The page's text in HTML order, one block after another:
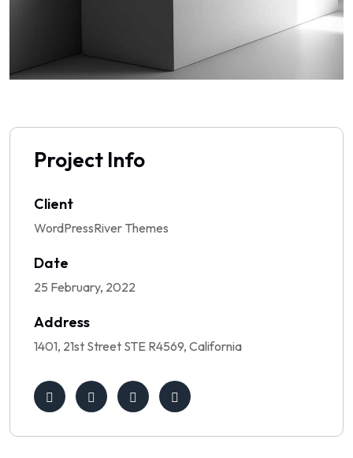
Project Info
Client
WordPressRiver Themes
Date
25 February, 2022
Address
1401, 21st Street STE R4569, California